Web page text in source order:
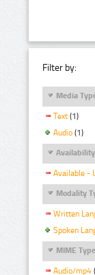
Filter by:
Media
Text (1)
Audio (1)
Availability
Available -
Modality
Written
Spoken
MIME Type
Audio/mp4